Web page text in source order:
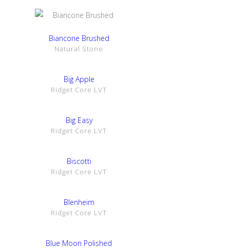
SHOW DETAILS
Biancone Brushed
Natural Stone
SHOW DETAILS
Big Apple
Ridget Core LVT
SHOW DETAILS
Big Easy
Ridget Core LVT
SHOW DETAILS
Biscotti
Ridget Core LVT
SHOW DETAILS
Blenheim
Ridget Core LVT
SHOW DETAILS
Blue Moon Polished